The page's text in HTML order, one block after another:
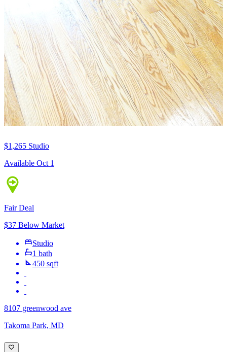
$1,265 Studio
Available Oct 1
Fair Deal
$37 Below Market
Studio
1 bath
450 sqft
8107 greenwood ave
Takoma Park, MD